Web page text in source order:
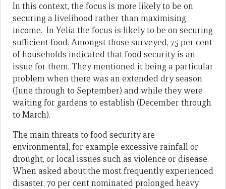
In this context, the focus is more likely to be on
securing a livelihood rather than maximising
income. In Yelia the focus is likely to be on securing
sufficient food. Amongst those surveyed, 75 per cent
of households indicated that food security is an
issue for them. They mentioned it being a particular
problem when there was an extended dry season
(June through to September) and while they were
waiting for gardens to establish (December through
to March).
The main threats to food security are
environmental, for example excessive rainfall or
drought, or local issues such as violence or disease.
When asked about the most frequently experienced
disaster, 70 per cent nominated prolonged heavy